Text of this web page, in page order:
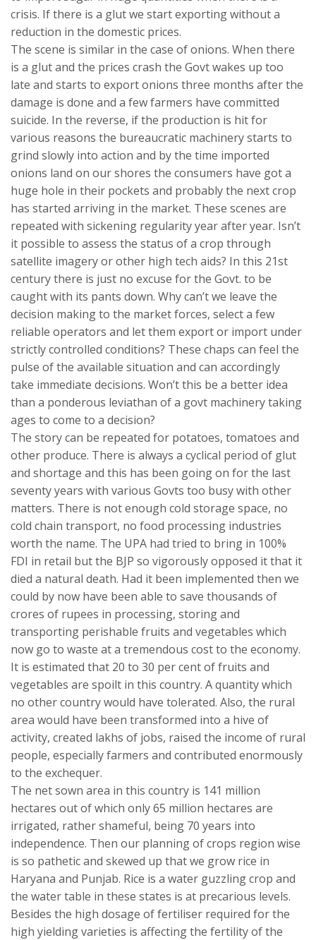
crisis. If there is a glut we start exporting without a
reduction in the domestic prices.
The scene is similar in the case of onions. When there
is a glut and the prices crash the Govt wakes up too
late and starts to export onions three months after the
damage is done and a few farmers have committed
suicide. In the reverse, if the production is hit for
various reasons the bureaucratic machinery starts to
grind slowly into action and by the time imported
onions land on our shores the consumers have got a
huge hole in their pockets and probably the next crop
has started arriving in the market. These scenes are
repeated with sickening regularity year after year. Isn’t
it possible to assess the status of a crop through
satellite imagery or other high tech aids? In this 21st
century there is just no excuse for the Govt. to be
caught with its pants down. Why can’t we leave the
decision making to the market forces, select a few
reliable operators and let them export or import under
strictly controlled conditions? These chaps can feel the
pulse of the available situation and can accordingly
take immediate decisions. Won’t this be a better idea
than a ponderous leviathan of a govt machinery taking
ages to come to a decision?
The story can be repeated for potatoes, tomatoes and
other produce. There is always a cyclical period of glut
and shortage and this has been going on for the last
seventy years with various Govts too busy with other
matters. There is not enough cold storage space, no
cold chain transport, no food processing industries
worth the name. The UPA had tried to bring in 100%
FDI in retail but the BJP so vigorously opposed it that it
died a natural death. Had it been implemented then we
could by now have been able to save thousands of
crores of rupees in processing, storing and
transporting perishable fruits and vegetables which
now go to waste at a tremendous cost to the economy.
It is estimated that 20 to 30 per cent of fruits and
vegetables are spoilt in this country. A quantity which
no other country would have tolerated. Also, the rural
area would have been transformed into a hive of
activity, created lakhs of jobs, raised the income of rural
people, especially farmers and contributed enormously
to the exchequer.
The net sown area in this country is 141 million
hectares out of which only 65 million hectares are
irrigated, rather shameful, being 70 years into
independence. Then our planning of crops region wise
is so pathetic and skewed up that we grow rice in
Haryana and Punjab. Rice is a water guzzling crop and
the water table in these states is at precarious levels.
Besides the high dosage of fertiliser required for the
high yielding varieties is affecting the fertility of the